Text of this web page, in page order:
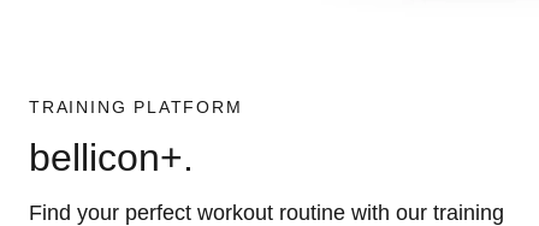
TRAINING PLATFORM
bellicon+.
Find your perfect workout routine with our training